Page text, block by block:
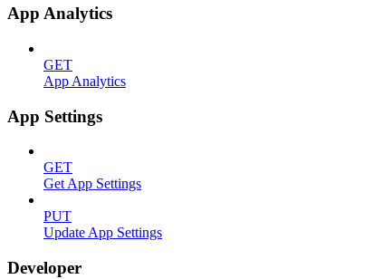
App Analytics
GET
App Analytics
App Settings
GET
Get App Settings
PUT
Update App Settings
Developer